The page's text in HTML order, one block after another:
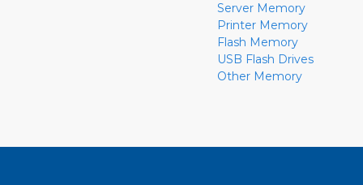
Server Memory
Printer Memory
Flash Memory
USB Flash Drives
Other Memory